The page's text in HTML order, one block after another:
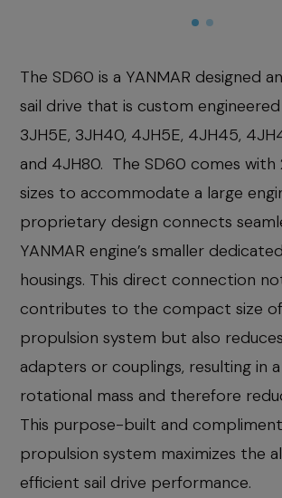
The SD60 is a YANMAR designed
sail drive that is custom
3JH5E, 3JH40, 4JH5E, 4JH45,
and 4JH80. The SD60 comes with
sizes to accommodate a large
proprietary design connects
YANMAR engine’s smaller
housings. This direct connection
contributes to the compact size
propulsion system but also
adapters or couplings, resulting in
rotational mass and therefore
This purpose-built and
propulsion system maximizes the
efficient sail drive performance.